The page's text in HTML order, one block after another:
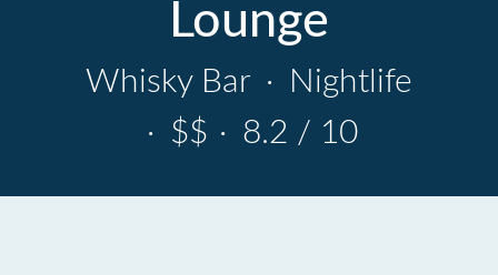
Lounge
Whisky Bar ·
Nightlife
· $$ · 8.2 / 10